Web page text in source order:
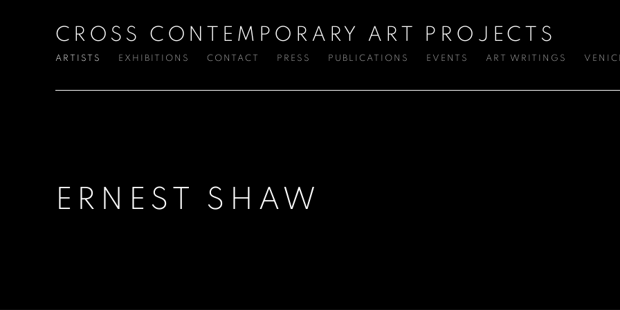
CROSS CONTEMPORARY ART PROJECTS
ARTISTS EXHIBITIONS CONTACT PRESS PUBLICATIONS EVENTS ART WRITINGS
ERNEST SHAW